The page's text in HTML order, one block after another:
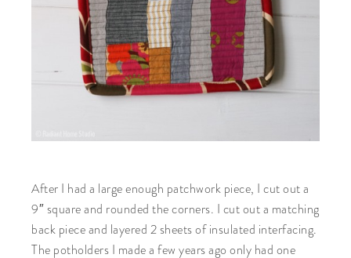
After I had a large enough patchwork piece, I cut out a
9″ square and rounded the corners. I cut out a matching
back piece and layered 2 sheets of insulated interfacing.
The potholders I made a few years ago only had one